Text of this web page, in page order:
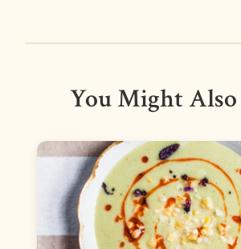
You Might